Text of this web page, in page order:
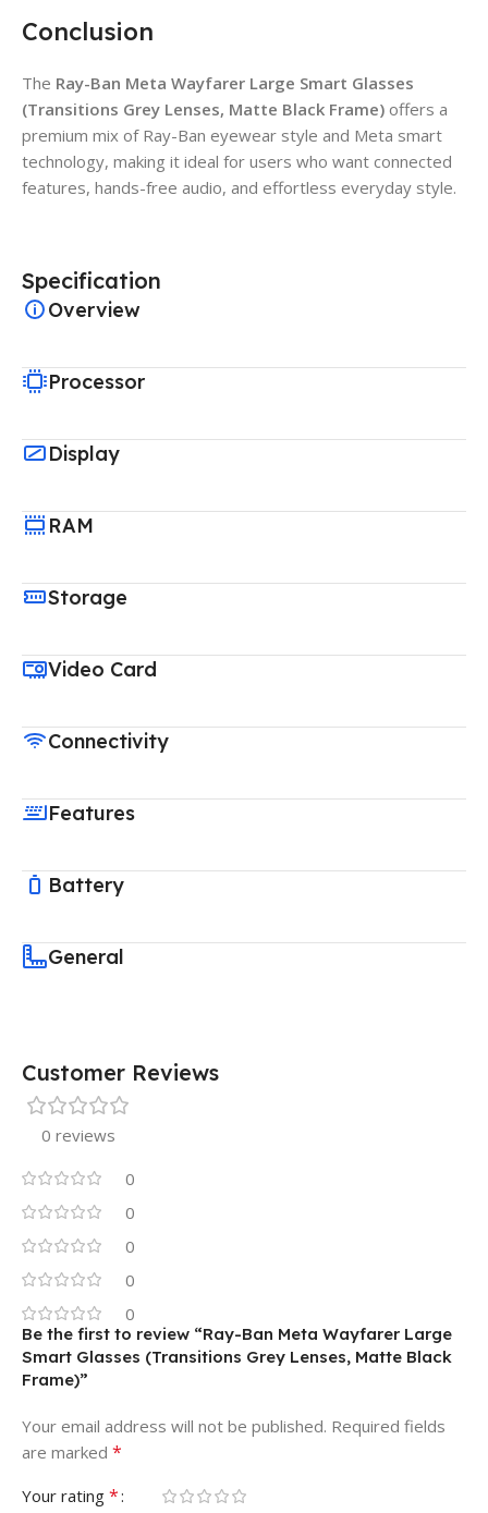
Conclusion
The Ray-Ban Meta Wayfarer Large Smart Glasses
(Transitions Grey Lenses, Matte Black Frame) offers a
premium mix of Ray-Ban eyewear style and Meta smart
technology, making it ideal for users who want connected
features, hands-free audio, and effortless everyday style.
Specification
Overview
Processor
Display
RAM
Storage
Video Card
Connectivity
Features
Battery
General
Customer Reviews
0 reviews
0
0
0
0
0
Be the first to review “Ray-Ban Meta Wayfarer Large
Smart Glasses (Transitions Grey Lenses, Matte Black
Frame)”
Your email address will not be published. Required fields
are marked *
Your rating *